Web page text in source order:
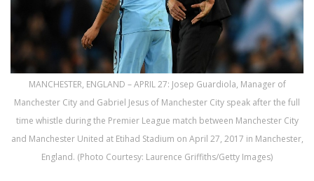
MANCHESTER, ENGLAND – APRIL 27: Josep Guardiola, Manager of
Manchester City and Gabriel Jesus of Manchester City speak after the full
time whistle during the Premier League match between Manchester City
and Manchester United at Etihad Stadium on April 27, 2017 in Manchester,
England. (Photo Courtesy: Laurence Griffiths/Getty Images)